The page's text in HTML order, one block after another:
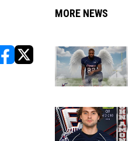
opens in new window
opens in new window
MORE NEWS